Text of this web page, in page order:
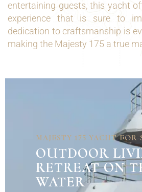
entertaining guests, this yacht
experience that is sure to
dedication to craftsmanship is
making the Majesty 175 a true
MAJESTY 175 YACHT FOR
OUTDOOR
RETREAT ON
WATER